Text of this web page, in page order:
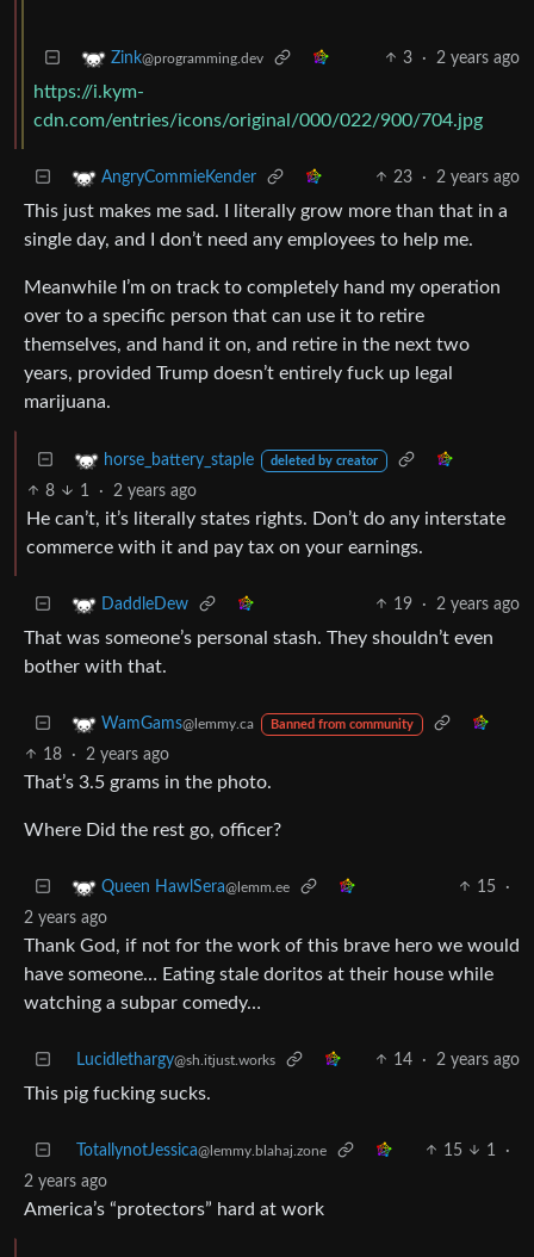
Zink@programming.dev 3 · 2 years ago
https://i.kym-
cdn.com/entries/icons/original/000/022/900/704.jpg
AngryCommieKender 23 · 2 years ago
This just makes me sad. I literally grow more than that in a
single day, and I don’t need any employees to help me.
Meanwhile I’m on track to completely hand my operation
over to a specific person that can use it to retire
themselves, and hand it on, and retire in the next two
years, provided Trump doesn’t entirely fuck up legal
marijuana.
horse_battery_staple deleted by creator
8 1 · 2 years ago
He can’t, it’s literally states rights. Don’t do any interstate
commerce with it and pay tax on your earnings.
DaddleDew 19 · 2 years ago
That was someone’s personal stash. They shouldn’t even
bother with that.
WamGams@lemmy.ca Banned from community
18 · 2 years ago
That’s 3.5 grams in the photo.
Where Did the rest go, officer?
Queen HawlSera@lemm.ee 15
·
2 years ago
Thank God, if not for the work of this brave hero we would
have someone… Eating stale doritos at their house while
watching a subpar comedy…
Lucidlethargy@sh.itjust.works 14 · 2 years ago
This pig fucking sucks.
TotallynotJessica@lemmy.blahaj.zone 15 1
·
2 years ago
America’s “protectors” hard at work